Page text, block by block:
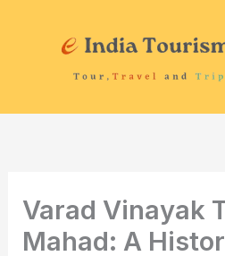
Varad Vinayak
Mahad: A
a
g
A